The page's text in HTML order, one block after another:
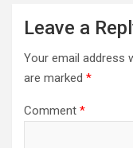
Leave a
Your email address
are marked *
Comment *